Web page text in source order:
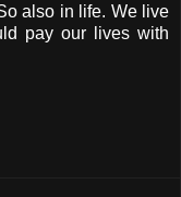
also in life. We live
pay our lives with